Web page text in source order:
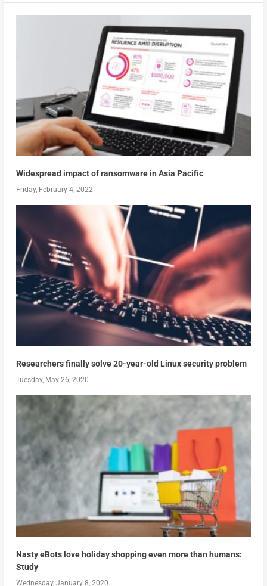
Widespread impact of ransomware in Asia Pacific
Friday, February 4, 2022
Researchers finally solve 20-year-old Linux security problem
Tuesday, May 26, 2020
Nasty eBots love holiday shopping even more than humans:
Study
Wednesday, January 8, 2020